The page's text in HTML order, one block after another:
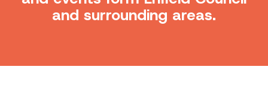
and surrounding areas.